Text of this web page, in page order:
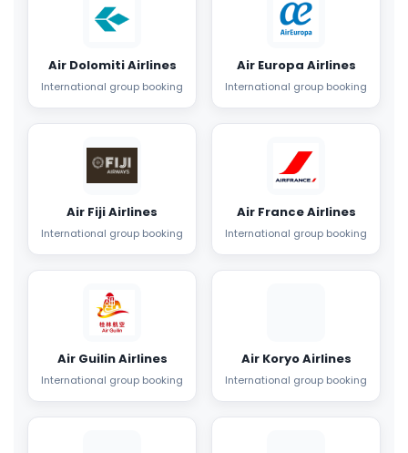
Air Dolomiti Airlines
International group booking
Air Europa Airlines
International group booking
Air Fiji Airlines
International group booking
Air France Airlines
International group booking
Air Guilin Airlines
International group booking
Air Koryo Airlines
International group booking